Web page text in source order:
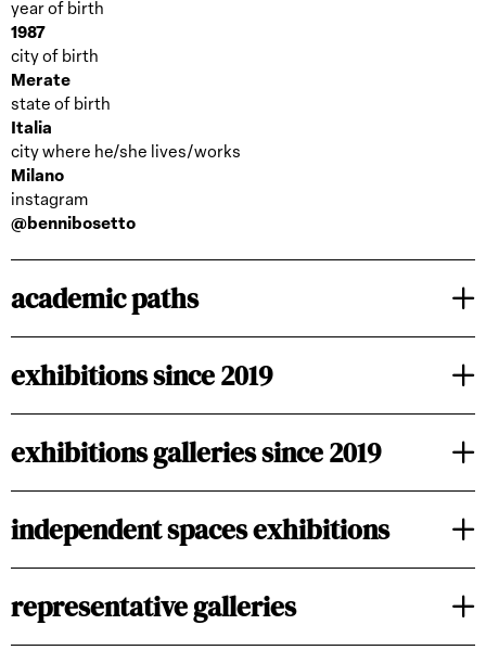
year of birth
1987
city of birth
Merate
state of birth
Italia
city where he/she lives/works
Milano
instagram
@bennibosetto
academic paths
exhibitions since 2019
exhibitions galleries since 2019
independent spaces exhibitions
representative galleries